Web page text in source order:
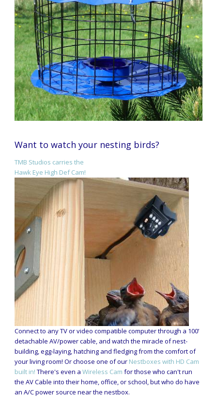
Want to watch your nesting birds?
TMB Studios carries the
Hawk Eye High Def Cam!
Connect to any TV or video compatible computer through a 100’
detachable AV/power cable, and watch the miracle of nest-
building, egg-laying, hatching and fledging from the comfort of
your living room! Or choose one of our Nestboxes with HD Cam
built in! There's even a Wireless Cam for those who can't run
the AV Cable into their home, office, or school, but who do have
an A/C power source near the nestbox.